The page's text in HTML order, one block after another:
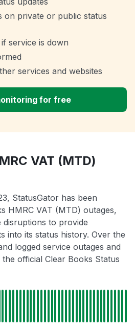
on private or public status
service is down
services and websites
for free
VAT (MTD)
StatusGator has been
HMRC VAT (MTD) outages,
disruptions to provide
into its status history. Over the
logged service outages and
official Clear Books Status